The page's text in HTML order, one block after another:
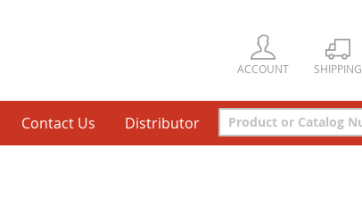
ACCOUNT SHIPPING
Contact Us Distributor
Search